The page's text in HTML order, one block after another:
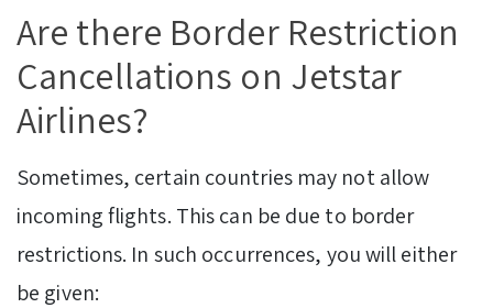
Are there Border Restriction
Cancellations on Jetstar
Airlines?
Sometimes, certain countries may not allow
incoming flights. This can be due to border
restrictions. In such occurrences, you will either
be given: